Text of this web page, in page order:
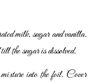
milk, sugar and vanilla.
the sugar is dissolved.
into the foil. Cover